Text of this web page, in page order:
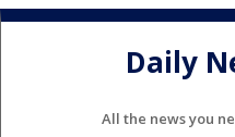
Daily
All the news you